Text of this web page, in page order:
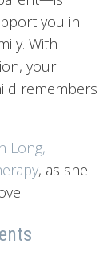
you in
With
your
remembers
Long,
, as she